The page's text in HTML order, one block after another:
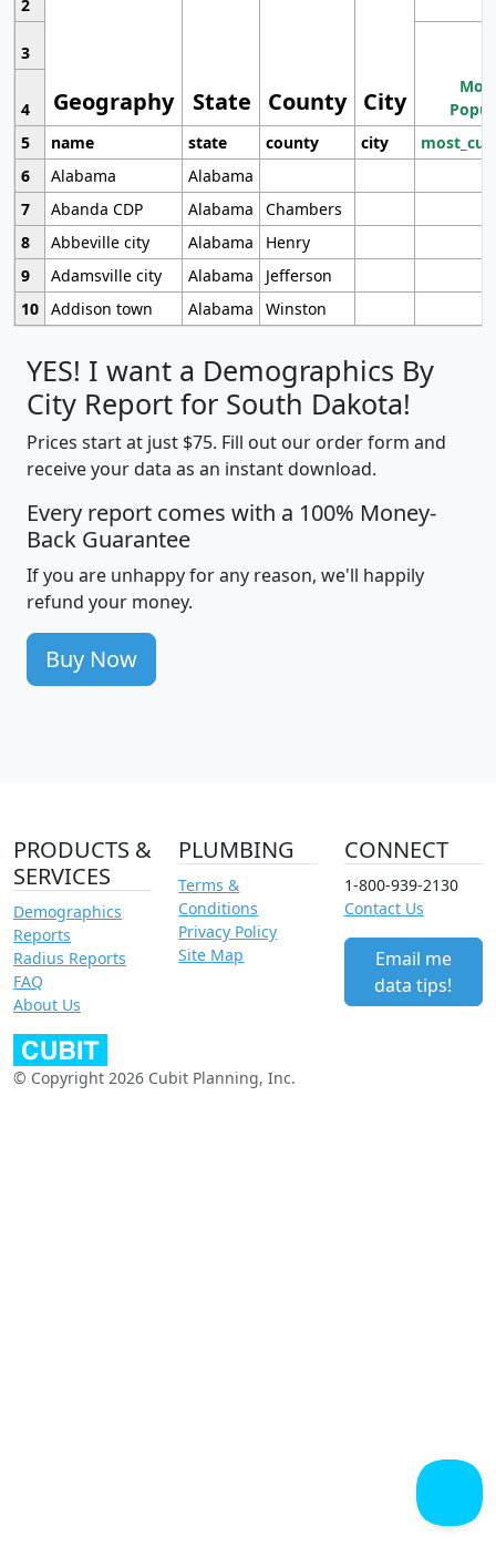
Geography State County City
2
3
4
5
name state county city
6
Alabama
Alabama
7
Abanda CDP Alabama
Chambers
8
Abbeville city Alabama
Henry
9
Adamsville city Alabama
Jefferson
10 Addison town Alabama Winston
YES! I want a Demographics By
City Report for South Dakota!
Prices start at just $75. Fill out our order form and
receive your data as an instant download.
Every report comes with a 100% Money-
Back Guarantee
If you are unhappy for any reason, we'll happily
refund your money.
Buy Now
PRODUCTS &
SERVICES
Demographics
Reports
Radius Reports
FAQ
About Us
PLUMBING
Terms &
Conditions
Privacy Policy
Site Map
CONNECT
1-800-939-2130
Contact Us
Email me
data tips!
© Copyright 2026 Cubit Planning, Inc.